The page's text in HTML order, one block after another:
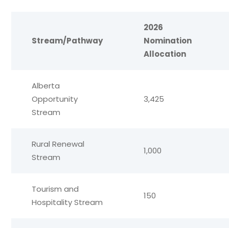
Stream/Pathway
2026
Nomination
Allocation
Alberta
Opportunity
Stream
3,425
Rural Renewal
Stream
1,000
Tourism and
Hospitality Stream
150